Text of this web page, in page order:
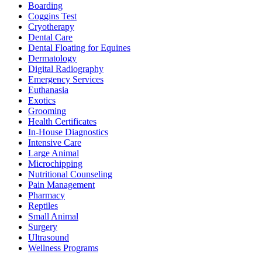
Boarding
Coggins Test
Cryotherapy
Dental Care
Dental Floating for Equines
Dermatology
Digital Radiography
Emergency Services
Euthanasia
Exotics
Grooming
Health Certificates
In-House Diagnostics
Intensive Care
Large Animal
Microchipping
Nutritional Counseling
Pain Management
Pharmacy
Reptiles
Small Animal
Surgery
Ultrasound
Wellness Programs